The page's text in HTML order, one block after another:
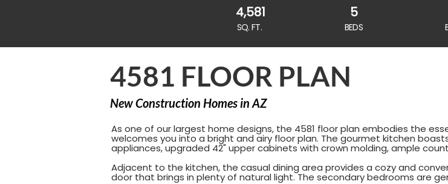
4,581
SQ. FT.
5
BEDS
4581 FLOOR PLAN
New Construction Homes in AZ
As one of our largest home designs, the 4581 floor plan embodies the
welcomes you into a bright and airy floor plan. The gourmet kitchen
appliances, upgraded 42" upper cabinets with crown molding, ample
Adjacent to the kitchen, the casual dining area provides a cozy and
door that brings in plenty of natural light. The secondary bedrooms are